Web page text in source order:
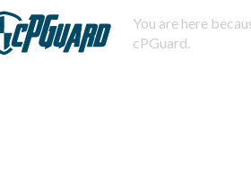
You are here
cPGuard.